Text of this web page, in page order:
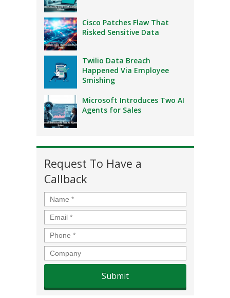
Cisco Patches Flaw That
Risked Sensitive Data
Twilio Data Breach
Happened Via Employee
Smishing
Microsoft Introduces Two AI
Agents for Sales
Request To Have a
Callback
Name *
Email *
Phone *
Company